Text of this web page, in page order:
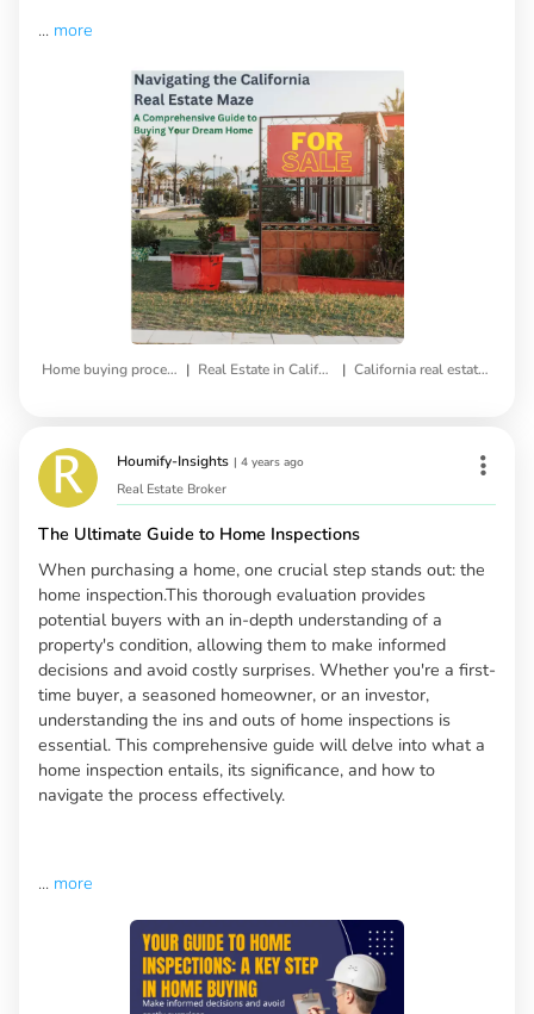
... more
Home buying process | Real Estate in California | California real estate market
Houmify-Insights | 4 years ago
Real Estate Broker
The Ultimate Guide to Home Inspections
When purchasing a home, one crucial step stands out: the
home inspection.This thorough evaluation provides
potential buyers with an in-depth understanding of a
property's condition, allowing them to make informed
decisions and avoid costly surprises. Whether you're a first-
time buyer, a seasoned homeowner, or an investor,
understanding the ins and outs of home inspections is
essential. This comprehensive guide will delve into what a
home inspection entails, its significance, and how to
navigate the process effectively.
... more